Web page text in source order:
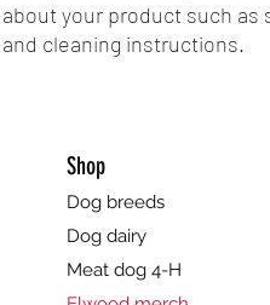
about your product such as
and cleaning instructions.
Shop
Dog breeds
Dog dairy
Meat dog 4-H